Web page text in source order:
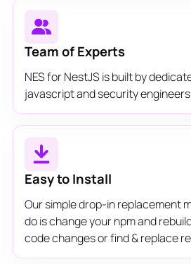
Team of Experts
NES for NestJS is built by
javascript and security
Easy to Install
Our simple drop-in replacement
do is change your npm and
code changes or find & replace